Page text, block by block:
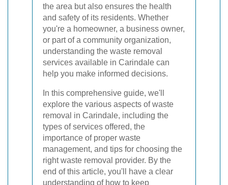
the area but also ensures the health
and safety of its residents. Whether
you're a homeowner, a business owner,
or part of a community organization,
understanding the waste removal
services available in Carindale can
help you make informed decisions.
In this comprehensive guide, we'll
explore the various aspects of waste
removal in Carindale, including the
types of services offered, the
importance of proper waste
management, and tips for choosing the
right waste removal provider. By the
end of this article, you'll have a clear
understanding of how to keep